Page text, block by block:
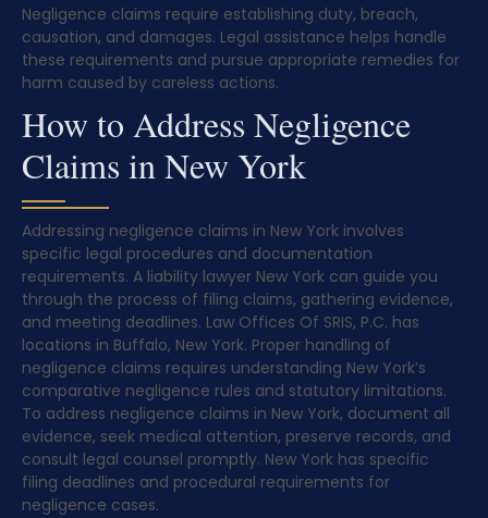
Negligence claims require establishing duty, breach,
causation, and damages. Legal assistance helps handle
these requirements and pursue appropriate remedies for
harm caused by careless actions.
How to Address Negligence
Claims in New York
Addressing negligence claims in New York involves
specific legal procedures and documentation
requirements. A liability lawyer New York can guide you
through the process of filing claims, gathering evidence,
and meeting deadlines. Law Offices Of SRIS, P.C. has
locations in Buffalo, New York. Proper handling of
negligence claims requires understanding New York’s
comparative negligence rules and statutory limitations.
To address negligence claims in New York, document all
evidence, seek medical attention, preserve records, and
consult legal counsel promptly. New York has specific
filing deadlines and procedural requirements for
negligence cases.